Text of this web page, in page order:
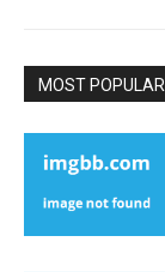
MOST POPULAR